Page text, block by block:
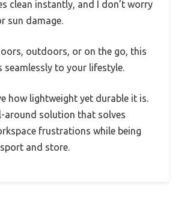
clean instantly, and I don’t worry
sun damage.
outdoors, or on the go, this
seamlessly to your lifestyle.
how lightweight yet durable it is.
around solution that solves
frustrations while being
and store.